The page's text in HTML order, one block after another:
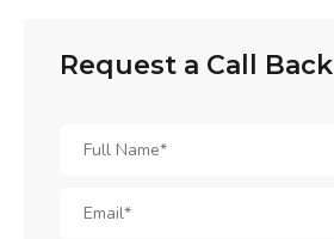
Request a Call Back